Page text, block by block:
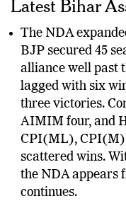
Latest Bihar
The NDA
BJP secured 45
alliance well past
lagged with six
three victories.
AIMIM four, and
CPI(ML),
scattered wins.
the NDA appears